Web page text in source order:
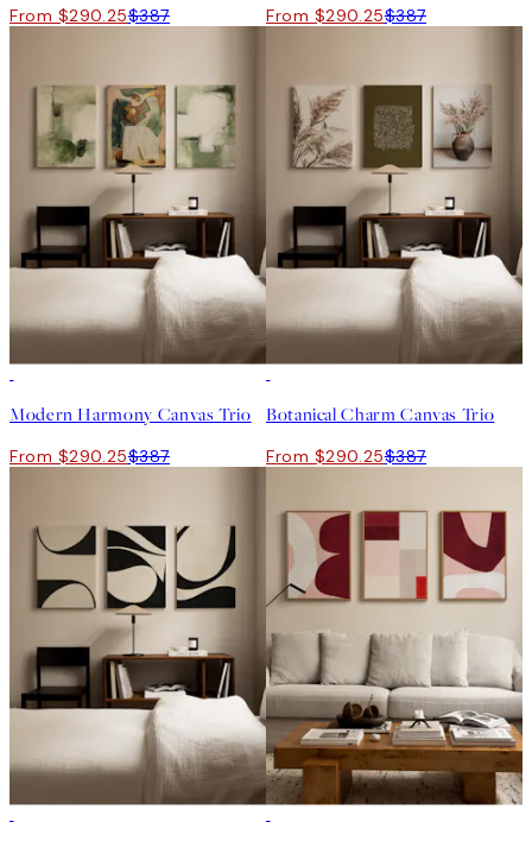
From $290.25$387 From $290.25$387
Modern Harmony Canvas Trio
From $290.25$387
Botanical Charm Canvas Trio
From $290.25$387